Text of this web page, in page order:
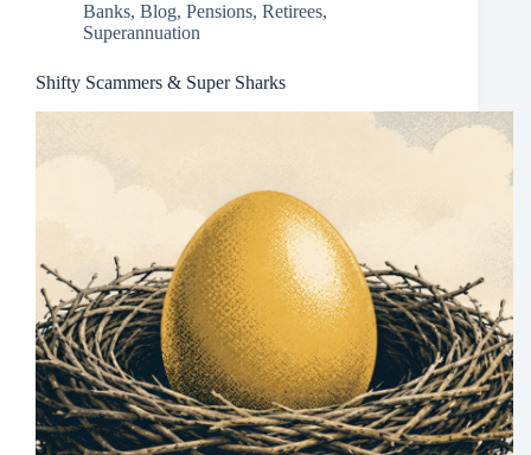
Banks, Blog, Pensions, Retirees,
Superannuation
Shifty Scammers & Super Sharks